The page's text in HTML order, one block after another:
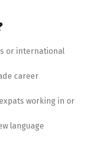
or international
career
working in or
language